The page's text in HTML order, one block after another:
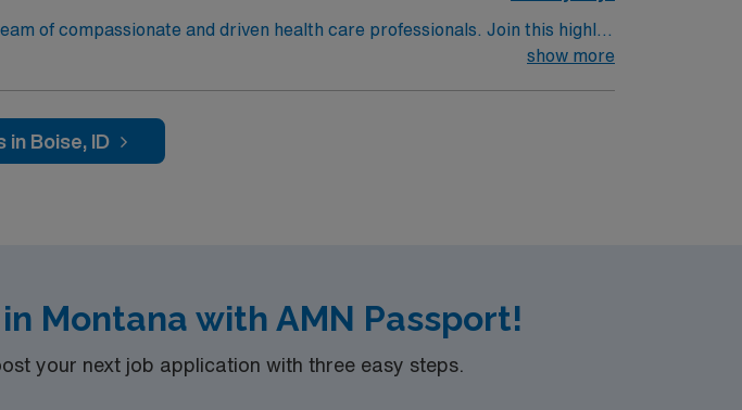
of compassionate and driven health care professionals. Join this highly
show more
in Boise, ID
Montana with AMN Passport!
your next job application with three easy steps.